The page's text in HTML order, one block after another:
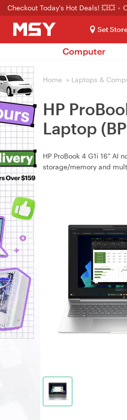
Checkout Today's Hot Deals! 💥💥
Set
Computer
Home > Laptops &
HP
Laptop
HP ProBook 4 G1i 16" AI
storage/memory and